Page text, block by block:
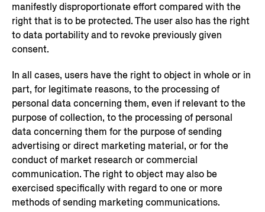
manifestly disproportionate effort compared with the
right that is to be protected. The user also has the right
to data portability and to revoke previously given
consent.
In all cases, users have the right to object in whole or in
part, for legitimate reasons, to the processing of
personal data concerning them, even if relevant to the
purpose of collection, to the processing of personal
data concerning them for the purpose of sending
advertising or direct marketing material, or for the
conduct of market research or commercial
communication. The right to object may also be
exercised specifically with regard to one or more
methods of sending marketing communications.